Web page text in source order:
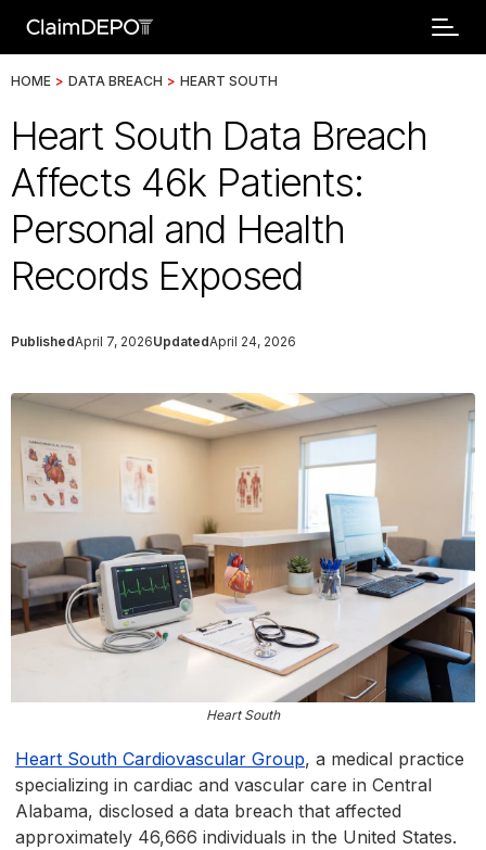
HOME > DATA BREACH > HEART SOUTH
Heart South Data Breach
Affects 46k Patients:
Personal and Health
Records Exposed
PublishedApril 7, 2026UpdatedApril 24, 2026
Heart South
Heart South Cardiovascular Group, a medical practice
specializing in cardiac and vascular care in Central
Alabama, disclosed a data breach that affected
approximately 46,666 individuals in the United States.